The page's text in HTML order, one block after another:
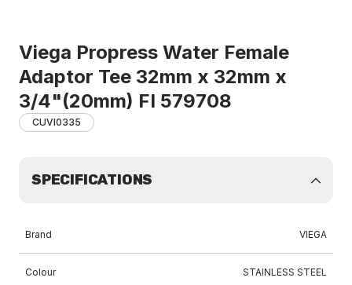
Viega Propress Water Female
Adaptor Tee 32mm x 32mm x
3/4"(20mm) FI 579708
CUVI0335
SPECIFICATIONS
Brand VIEGA
Colour STAINLESS STEEL